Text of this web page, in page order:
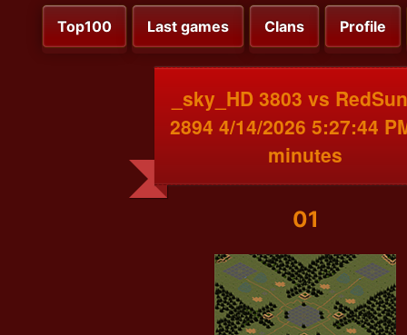
Top100 Last games Clans Profile
_sky_HD 3803 vs
2894 4/14/2026 5:27:44
minutes
01